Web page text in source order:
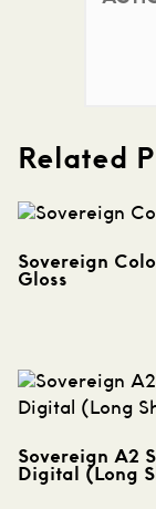
Related
Sovereign
Gloss
Sovereign A2
Digital (Long